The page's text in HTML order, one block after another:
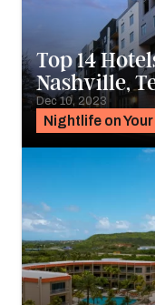
Nightlife on
Top 14
Nashville,
Dec 10, 2023